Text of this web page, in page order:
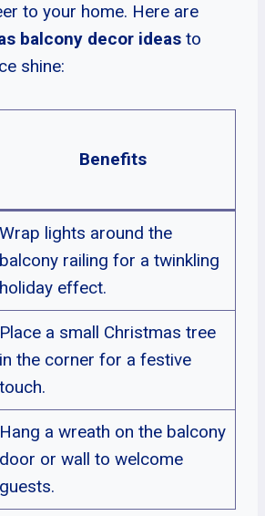
to your home. Here are
balcony decor ideas to
shine:
Benefits
Wrap lights around the
balcony railing for a twinkling
holiday effect.
Place a small Christmas tree
in the corner for a festive
touch.
Hang a wreath on the balcony
door or wall to welcome
guests.